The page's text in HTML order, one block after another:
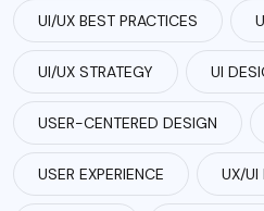
UI/UX BEST PRACTICES
UI/UX STRATEGY UI
USER-CENTERED DESIGN
USER EXPERIENCE UX/UI